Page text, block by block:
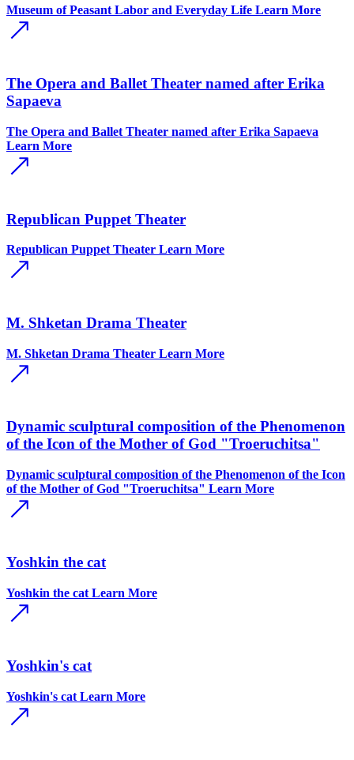
Museum of Peasant Labor and Everyday Life Learn More
The Opera and Ballet Theater named after Erika
Sapaeva
The Opera and Ballet Theater named after Erika Sapaeva
Learn More
Republican Puppet Theater
Republican Puppet Theater Learn More
M. Shketan Drama Theater
M. Shketan Drama Theater Learn More
Dynamic sculptural composition of the Phenomenon
of the Icon of the Mother of God "Troeruchitsa"
Dynamic sculptural composition of the Phenomenon of the Icon
of the Mother of God "Troeruchitsa" Learn More
Yoshkin the cat
Yoshkin the cat Learn More
Yoshkin's cat
Yoshkin's cat Learn More